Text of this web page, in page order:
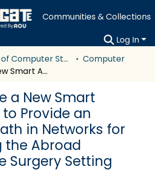
Communities & Collections
Log In
Faculty of Computer Studies
Computer
Adaptive a New Smart Algorithm to Provide an Integrity Path in Networks for Improving the Abroad Healthcare Surgery Setting
a New Smart
Provide an
in Networks for
the Abroad
Surgery Setting